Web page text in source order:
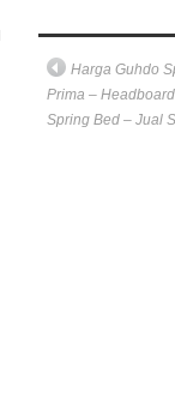
Harga Guhdo
Prima –
Spring Bed – Jual